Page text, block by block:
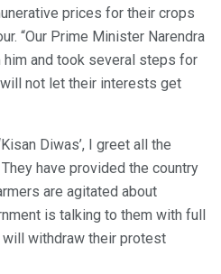
prices for their crops
“Our Prime Minister Narendra
and took several steps for
not let their interests get
Diwas’, I greet all the
have provided the country
are agitated about
is talking to them with full
withdraw their protest